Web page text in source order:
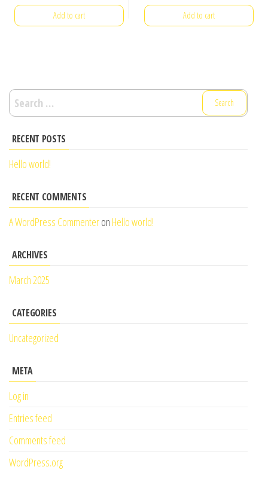
Add to cart Add to cart
Search
for:
RECENT POSTS
Hello world!
RECENT COMMENTS
A WordPress Commenteron Hello world!
ARCHIVES
March 2025
CATEGORIES
Uncategorized
META
Log in
Entries feed
Comments feed
WordPress.org